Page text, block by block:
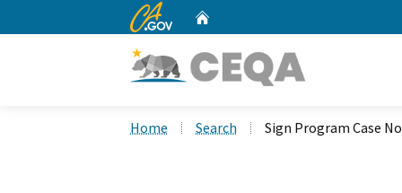
CA.gov
Home Search Sign Program Case